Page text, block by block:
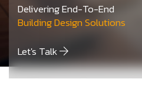
Contact Us
Delivering End-To-End
Building Design Solutions
Let's Talk